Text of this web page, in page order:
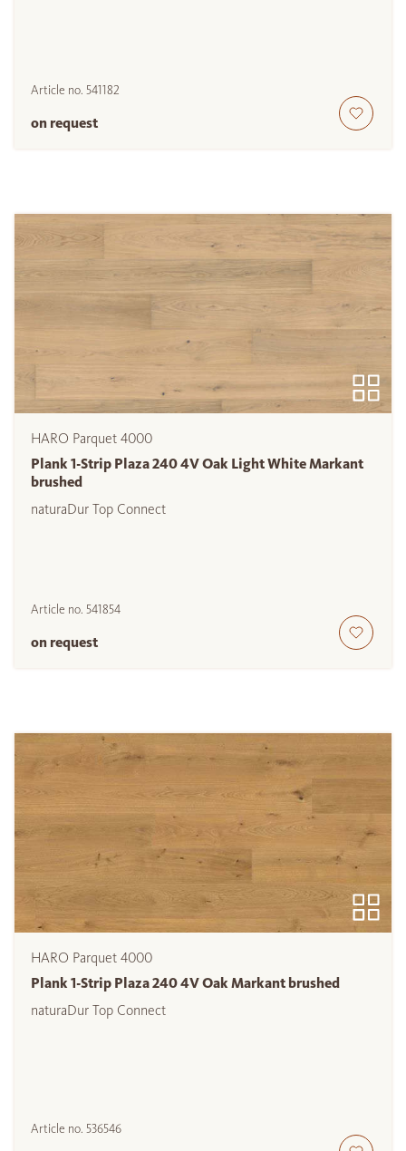
Article no. 541182
on request
HARO Parquet 4000
Plank 1-Strip Plaza 240 4V Oak Light White Markant
brushed
naturaDur Top Connect
Article no. 541854
on request
HARO Parquet 4000
Plank 1-Strip Plaza 240 4V Oak Markant brushed
naturaDur Top Connect
Article no. 536546